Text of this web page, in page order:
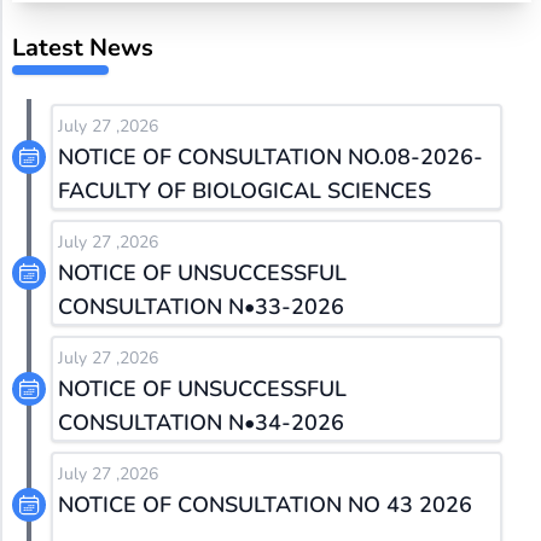
Latest News
July 27 ,2026
NOTICE OF CONSULTATION NO.08-2026-
FACULTY OF BIOLOGICAL SCIENCES
July 27 ,2026
NOTICE OF UNSUCCESSFUL
CONSULTATION N•33-2026
July 27 ,2026
NOTICE OF UNSUCCESSFUL
CONSULTATION N•34-2026
July 27 ,2026
NOTICE OF CONSULTATION NO 43 2026